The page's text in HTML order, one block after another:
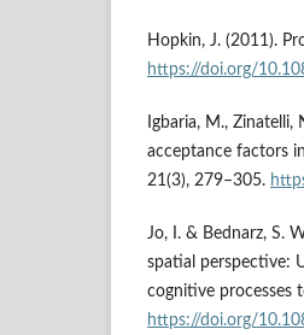
Hopkin, J. (2011).
https://doi.org/
Igbaria, M., Zinatelli,
acceptance factors
21(3), 279–305.
Jo, I. & Bednarz, S.
spatial perspective:
cognitive processes
https://doi.org/